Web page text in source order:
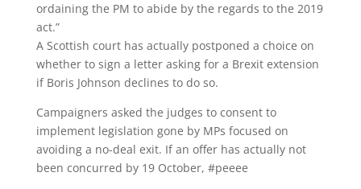
ordaining the PM to abide by the regards to the 2019
act.”
A Scottish court has actually postponed a choice on
whether to sign a letter asking for a Brexit extension
if Boris Johnson declines to do so.
Campaigners asked the judges to consent to
implement legislation gone by MPs focused on
avoiding a no-deal exit. If an offer has actually not
been concurred by 19 October, #peeee